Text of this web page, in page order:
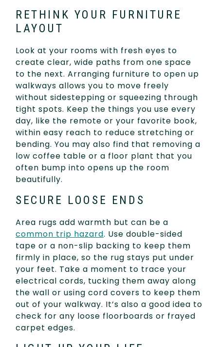
RETHINK YOUR FURNITURE
LAYOUT
Look at your rooms with fresh eyes to
create clear, wide paths from one space
to the next. Arranging furniture to open up
walkways allows you to move freely
without sidestepping or squeezing through
tight spots. Keep the things you use every
day, like the remote or your favorite book,
within easy reach to reduce stretching or
bending. You may also find that removing a
low coffee table or a floor plant that you
often bump into opens up the room
beautifully.
SECURE LOOSE ENDS
Area rugs add warmth but can be a
common trip hazard. Use double-sided
tape or a non-slip backing to keep them
firmly in place, so the rug stays put under
your feet. Take a moment to trace your
electrical cords, tucking them away along
the wall or using cord covers to keep them
out of your walkway. It’s also a good idea to
check for any loose floorboards or frayed
carpet edges.